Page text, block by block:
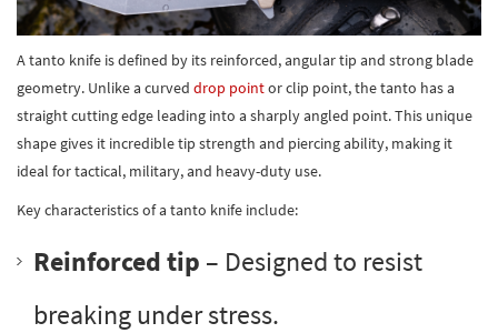
A tanto knife is defined by its reinforced, angular tip and strong blade
geometry. Unlike a curved drop pointor clip point, the tanto has a
straight cutting edge leading into a sharply angled point. This unique
shape gives it incredible tip strength and piercing ability, making it
ideal for tactical, military, and heavy-duty use.
Key characteristics of a tanto knife include:
Reinforced tip – Designed to resist
breaking under stress.